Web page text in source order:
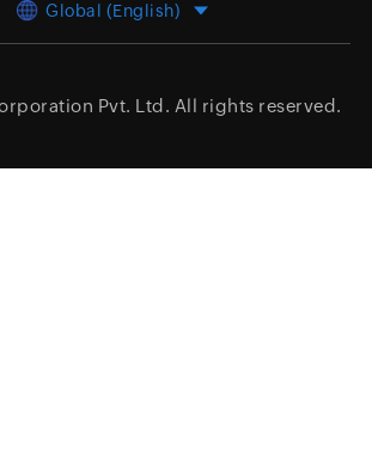
Global (English)
Pvt. Ltd. All rights reserved.